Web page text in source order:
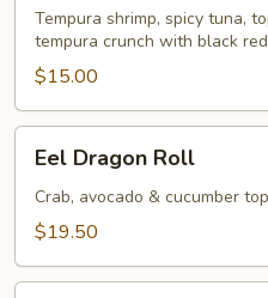
Roll
Tempura shrimp, spicy tuna,
tempura crunch with black
$15.00
Dragon
Roll
Eel Dragon Roll
Crab, avocado & cucumber
$19.50